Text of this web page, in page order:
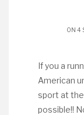
ON 4
If you a
American
sport at
possible!!